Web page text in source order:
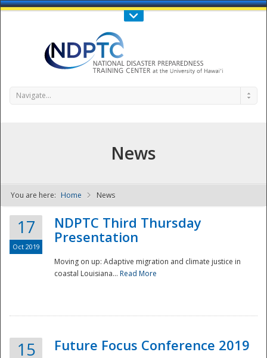
Call Us : 808-956-0600
NDPTC - The
Navigate...
News
You are here: Home News
17
Oct 2019
NDPTC Third Thursday
Presentation
Moving on up: Adaptive migration and climate justice in
coastal Louisiana... Read More
15 Future Focus Conference 2019